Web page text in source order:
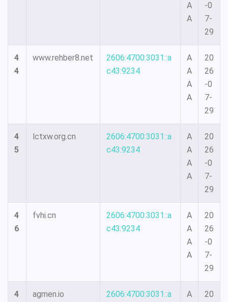
A
A
-0
7-
29
4
4
www.rehber8.net
2606:4700:3031::a
c43:9234
A
A
A
A
20
26
-0
7-
29
4
5
lctxw.org.cn
2606:4700:3031::a
c43:9234
A
A
A
A
20
26
-0
7-
29
4
6
fvhi.cn
2606:4700:3031::a
c43:9234
A
A
A
A
20
26
-0
7-
29
4
agmen.io
2606:4700:3031::a
A
20